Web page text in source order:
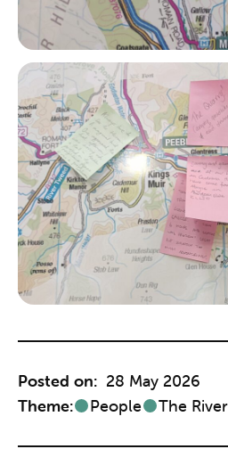
Posted on: 28 May 2026
Theme:
People The River